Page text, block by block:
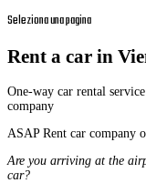
Seleziona una pagina
Rent a car in
One-way car rental
company
ASAP Rent car company
Are you arriving at the
car?